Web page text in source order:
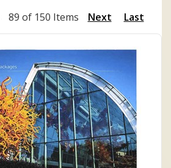
89 of 150 Items Next Last